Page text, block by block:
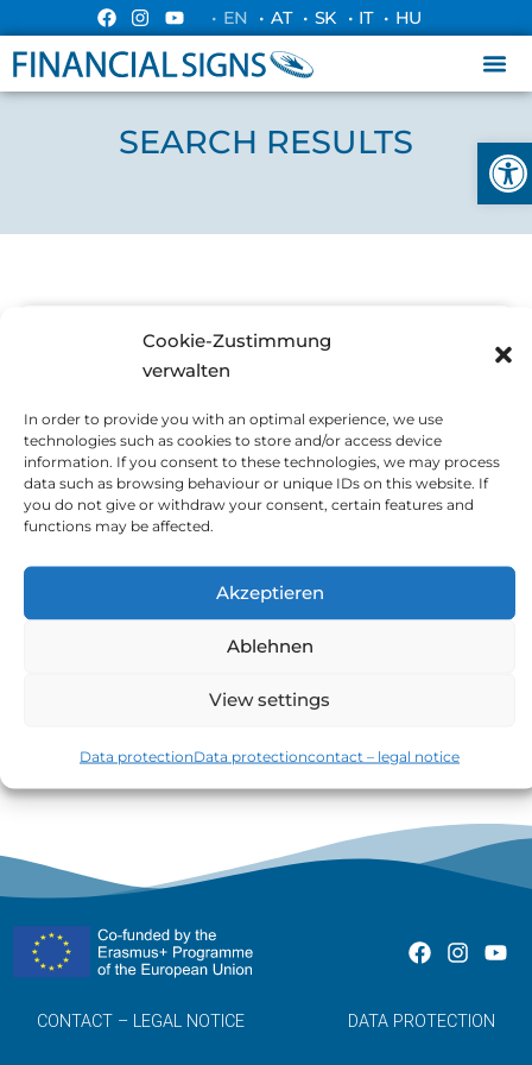
Cookie-Zustimmung
verwalten
In order to provide you with an optimal experience, we use
technologies such as cookies to store and/or access device
information. If you consent to these technologies, we may process
data such as browsing behaviour or unique IDs on this website. If
you do not give or withdraw your consent, certain features and
functions may be affected.
Akzeptieren
Ablehnen
View settings
Data protectionData protectioncontact – legal notice
• EN • AT • SK • IT • HU
SEARCH RESULTS
CONTACT – LEGAL NOTICE DATA PROTECTION